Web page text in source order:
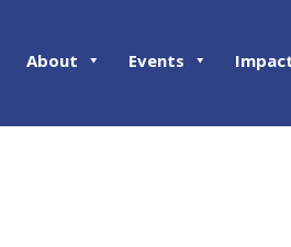
About Events